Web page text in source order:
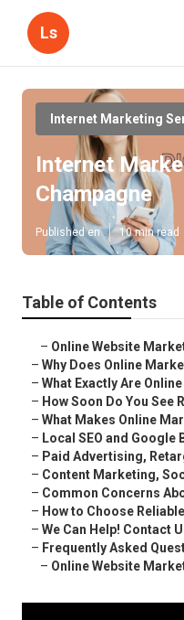
Ls
Internet Marketing
Internet
Champagne
Published en 10 min read
Table of Contents
– Online Website
– Why Does Online
– What Exactly Are
– How Soon Do You See
– What Makes Online
– Local SEO and
– Paid Advertising,
– Content Marketing,
– Common Concerns
– How to Choose
– We Can Help! Contact
– Frequently Asked
– Online Website